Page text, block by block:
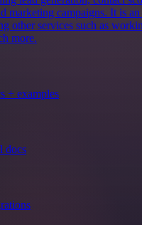
marketing campaigns. It is
other services such as
more.
+ examples
docs